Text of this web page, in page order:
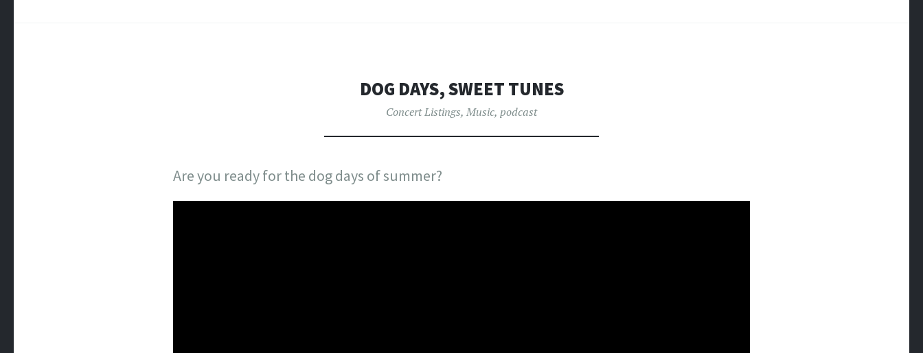
DOG DAYS, SWEET TUNES
Concert Listings, Music, podcast
Are you ready for the dog days of summer?